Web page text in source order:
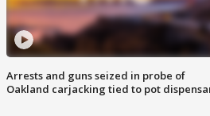
Arrests and guns seized in probe of
Oakland carjacking tied to pot